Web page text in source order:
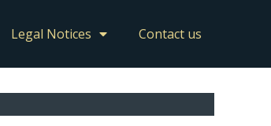
Legal Notices Contact us